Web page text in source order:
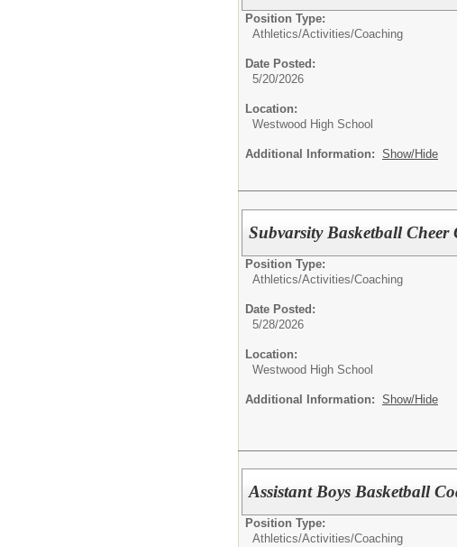
Position Type:
Athletics/Activities/Coaching
Date Posted:
5/20/2026
Location:
Westwood High School
Additional Information: Show/Hide
Subvarsity Basketball Cheer
Position Type:
Athletics/Activities/Coaching
Date Posted:
5/28/2026
Location:
Westwood High School
Additional Information: Show/Hide
Assistant Boys Basketball
Position Type:
Athletics/Activities/Coaching